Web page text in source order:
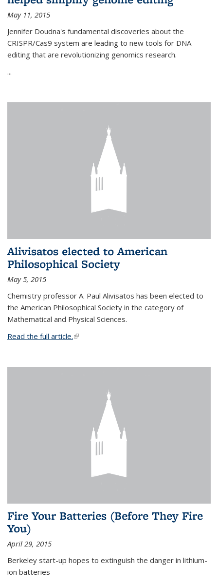
May 11, 2015
Jennifer Doudna's fundamental discoveries about the
CRISPR/Cas9 system are leading to new tools for DNA
editing that are revolutionizing genomics research.
...
Alivisatos elected to American
Philosophical Society
May 5, 2015
Chemistry professor A. Paul Alivisatos has been elected to
the American Philosophical Society in the category of
Mathematical and Physical Sciences.
Read the full article.(link is external)
Fire Your Batteries (Before They Fire
You)
April 29, 2015
Berkeley start-up hopes to extinguish the danger in lithium-
ion batteries